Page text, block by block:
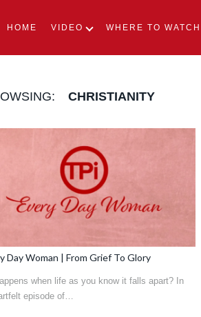
HOME VIDEO WHERE TO WATCH
CHRISTIANITY
Day Woman | From Grief To Glory
when life as you know it falls apart? In
episode of…